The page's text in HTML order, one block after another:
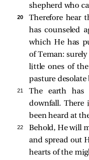
shepherd who
20
Therefore hear
has counseled
which He has
of Teman:
little ones of
pasture desolate
21
The earth
downfall. There
been heard at
22
Behold, He will
and spread out
hearts of the